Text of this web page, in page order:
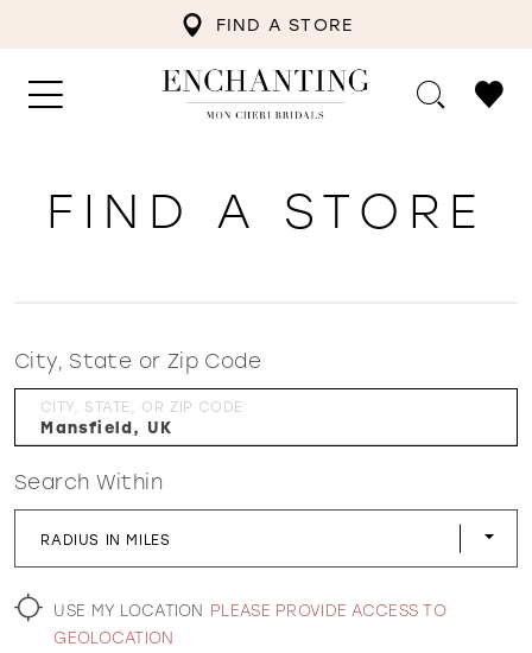
FIND A STORE
WISHLIST
FIND A STORE
City, State or Zip Code
CITY, STATE, OR ZIP CODE
Search Within
RADIUS IN MILES
USE MY LOCATION PLEASE PROVIDE ACCESS TO
GEOLOCATION